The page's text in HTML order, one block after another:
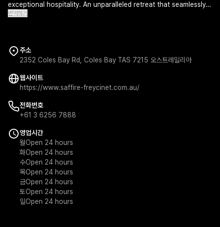
exceptional hospitality. An unparalleled retreat that seamlessly
blends refined comfort with Tasmania's breathtaking wilderness.
번역하기
주소
2352 Coles Bay Rd, Coles Bay TAS 7215 오스트레일리아
웹사이트
https://www.saffire-freycinet.com.au/
전화번호
+61 3 6256 7888
영업시간
월
화
수
목
금
토
일
Open 24 hours
Open 24 hours
Open 24 hours
Open 24 hours
Open 24 hours
Open 24 hours
Open 24 hours